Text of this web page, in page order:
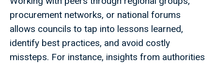
procurement networks, or national forums
allows councils to tap into lessons learned,
identify best practices, and avoid costly
missteps. For instance, insights from authorities